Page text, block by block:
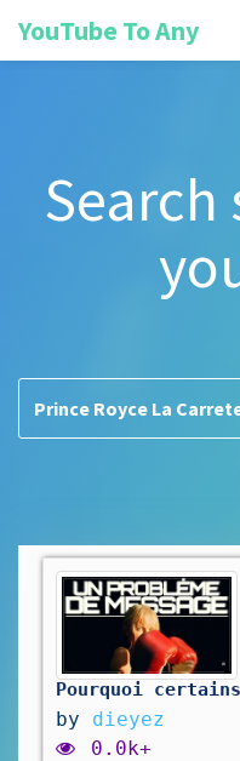
YouTube To Any
by dieyez
0.0k+